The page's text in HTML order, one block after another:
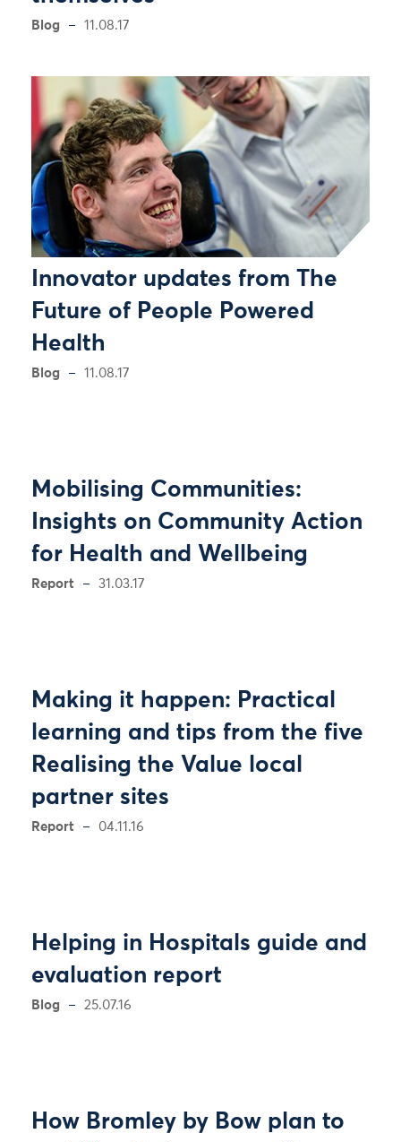
Blog 11.08.17
Innovator updates from The
Future of People Powered
Health
Blog 11.08.17
Mobilising Communities:
Insights on Community Action
for Health and Wellbeing
Report 31.03.17
Making it happen: Practical
learning and tips from the five
Realising the Value local
partner sites
Report 04.11.16
Helping in Hospitals guide and
evaluation report
Blog 25.07.16
How Bromley by Bow plan to